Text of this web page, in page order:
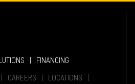
FINANCING
CAREERS
LOCATIONS